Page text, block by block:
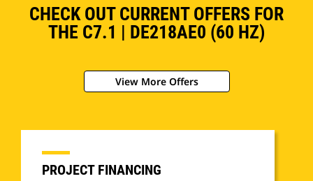
CHECK OUT CURRENT OFFERS FOR
THE C7.1 | DE218AE0 (60 HZ)
View More Offers
PROJECT FINANCING